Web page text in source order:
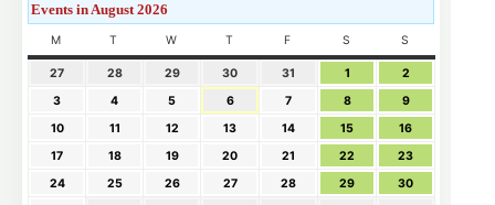
Events in August 2026
M T W T F S S
27 28 29 30 31 1
2
3
4 5 6 7 8
9
10
11 12 13 14 15
16
17
18 19 20 21 22
23
24
25 26 27 28 29
30